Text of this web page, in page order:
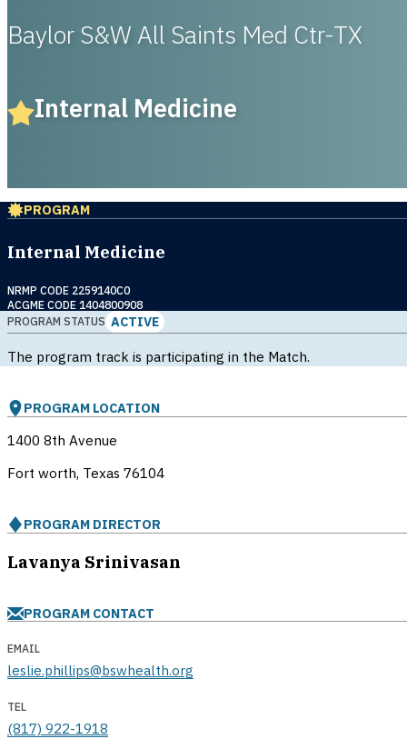
Baylor S&W All Saints Med Ctr-TX
Internal Medicine
PROGRAM
Internal Medicine
NRMP CODE 2259140C0
ACGME CODE 1404800908
PROGRAM STATUS ACTIVE
The program track is participating in the Match.
PROGRAM LOCATION
1400 8th Avenue
Fort worth, Texas 76104
PROGRAM DIRECTOR
Lavanya Srinivasan
PROGRAM CONTACT
EMAIL
leslie.phillips@bswhealth.org
TEL
(817) 922-1918